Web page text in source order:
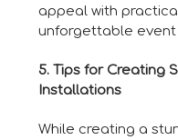
appeal with
unforgettable
5. Tips for Creating
Installations
While creating a